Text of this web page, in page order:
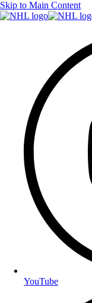
Skip to Main Content
YouTube